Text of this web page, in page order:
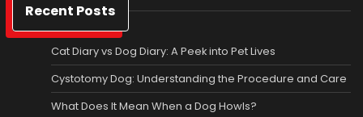
Recent Posts
Cat Diary vs Dog Diary: A Peek into Pet Lives
Cystotomy Dog: Understanding the Procedure and Care
What Does It Mean When a Dog Howls?